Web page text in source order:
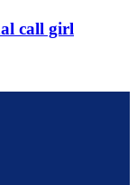
call girl